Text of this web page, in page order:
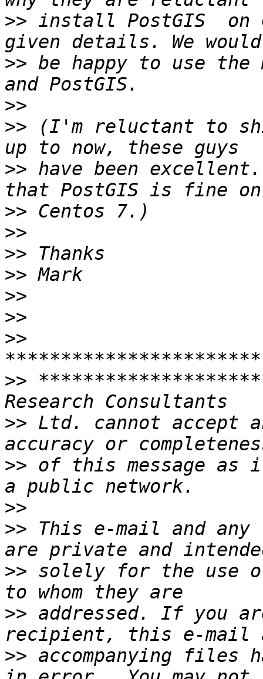
>> install PostGIS  on
>> be happy to use the
>>
>> (I'm reluctant to
>> have been
>>
>>
>>
>>
>>
>>
>>
>> *********************
>> Ltd. cannot accept
>> of this message as
>>
>> This e-mail and
>> solely for the use
>> addressed. If you
>> accompanying files